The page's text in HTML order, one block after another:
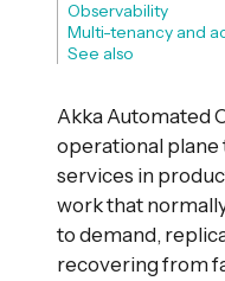
Observability
Multi-tenancy and
See also
Akka Automated
operational plane
services in
work that
to demand,
recovering from